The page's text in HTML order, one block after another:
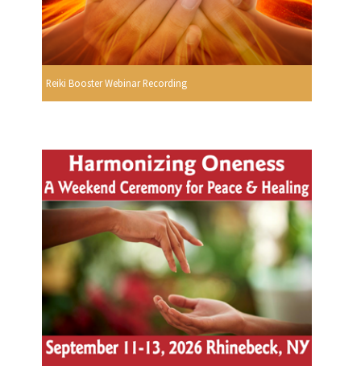
Reiki Booster Webinar Recording